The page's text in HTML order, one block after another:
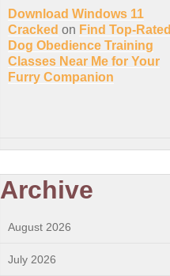
Download Windows 11
Cracked on Find Top-Rated
Dog Obedience Training
Classes Near Me for Your
Furry Companion
Archive
August 2026
July 2026